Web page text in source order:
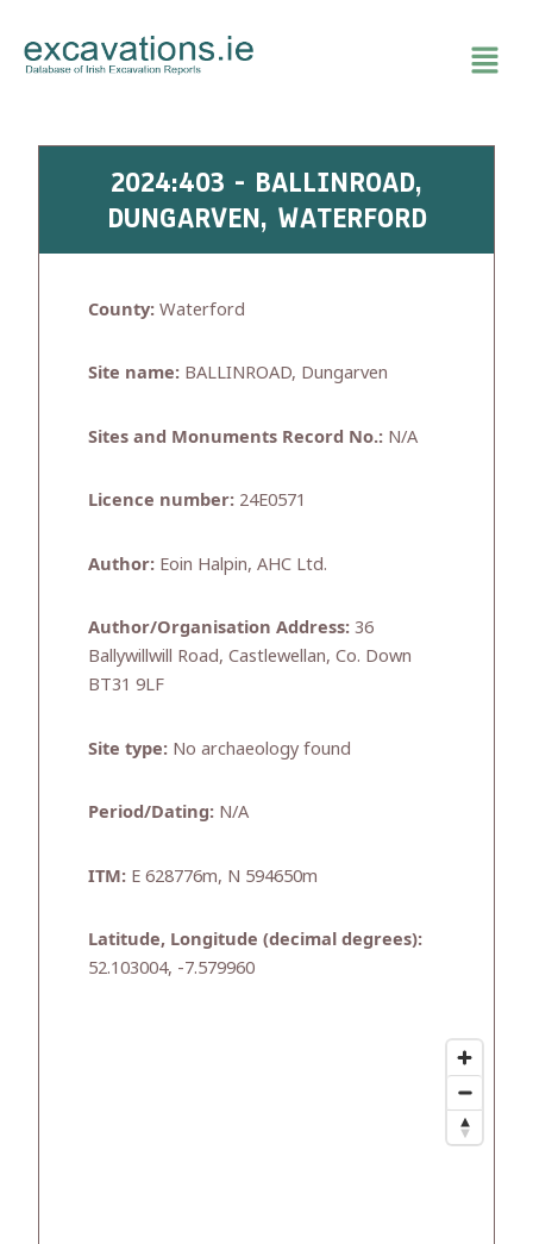
content
2024:403 - BALLINROAD,
DUNGARVEN, WATERFORD
County: Waterford
Site name: BALLINROAD, Dungarven
Sites and Monuments Record No.: N/A
Licence number: 24E0571
Author: Eoin Halpin, AHC Ltd.
Author/Organisation Address: 36
Ballywillwill Road, Castlewellan, Co. Down
BT31 9LF
Site type: No archaeology found
Period/Dating: N/A
ITM: E 628776m, N 594650m
Latitude, Longitude (decimal degrees):
52.103004, -7.579960